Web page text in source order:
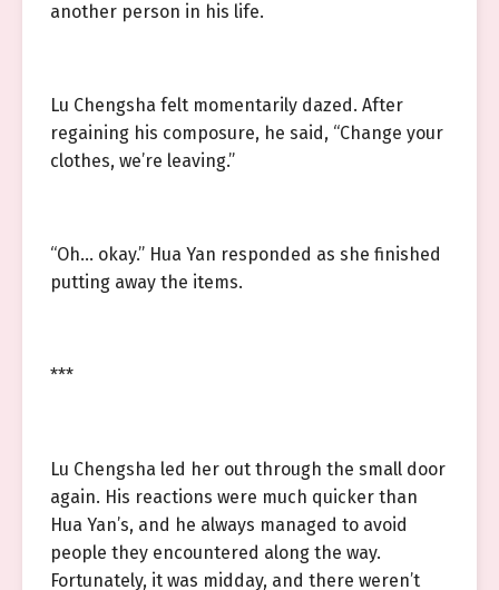
another person in his life.
Lu Chengsha felt momentarily dazed. After
regaining his composure, he said, “Change your
clothes, we’re leaving.”
“Oh… okay.” Hua Yan responded as she finished
putting away the items.
***
Lu Chengsha led her out through the small door
again. His reactions were much quicker than
Hua Yan’s, and he always managed to avoid
people they encountered along the way.
Fortunately, it was midday, and there weren’t